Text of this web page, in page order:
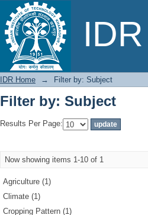
Filter by: Subject
IDR Home → Filter by: Subject
Filter by: Subject
Results Per Page:
Now showing items 1-10 of 1
Agriculture (1)
Climate (1)
Cropping Pattern (1)